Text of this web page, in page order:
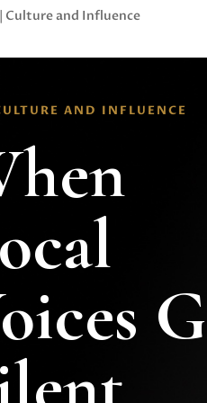
| Culture and Influence
AND INFLUENCE